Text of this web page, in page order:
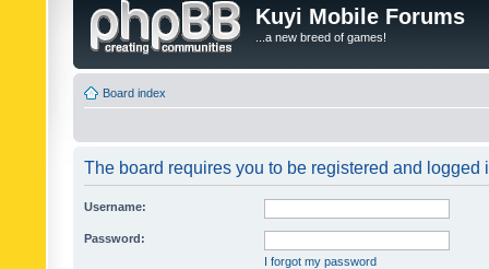
Kuyi Mobile Forums
...a new breed of games!
Board index
The board requires you to be registered and logged
Username:
Password:
I forgot my password